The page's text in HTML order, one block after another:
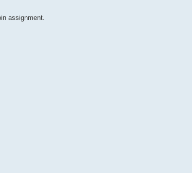
assignment.